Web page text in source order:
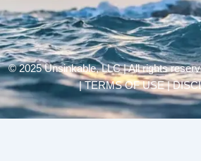
© 2025 Unsinkable, LLC | All rights
| TERMS OF USE |